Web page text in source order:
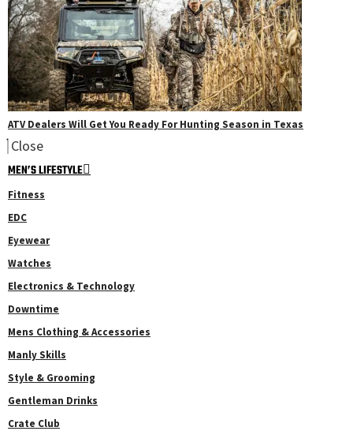
ATV Dealers Will Get You Ready For Hunting Season in Texas
Close
MEN’S LIFESTYLE
Fitness
EDC
Eyewear
Watches
Electronics & Technology
Downtime
Mens Clothing & Accessories
Manly Skills
Style & Grooming
Gentleman Drinks
Crate Club